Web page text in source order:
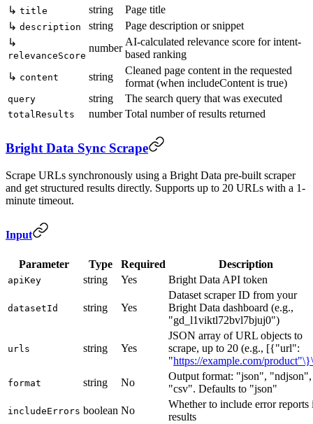
↳ title string
Page title
↳ description string
Page description or snippet
↳
relevanceScore
number
AI-calculated relevance score for intent-
based ranking
↳ content string
Cleaned page content in the requested
format (when includeContent is true)
query string The search query that was executed
totalResults number Total number of results returned
Bright Data Sync Scrape
Scrape URLs synchronously using a Bright Data pre-built scraper
and get structured results directly. Supports up to 20 URLs with a 1-
minute timeout.
Input
Parameter Type Required Description
apiKey string Yes Bright Data API token
datasetId string Yes
Dataset scraper ID from your
Bright Data dashboard (e.g.,
"gd_l1viktl72bvl7bjuj0")
urls string Yes
JSON array of URL objects to
scrape, up to 20 (e.g., [{"url":
"https://example.com/
format string No
Output format: "json",
"csv". Defaults to "json"
includeErrors boolean No
Whether to include error reports
results